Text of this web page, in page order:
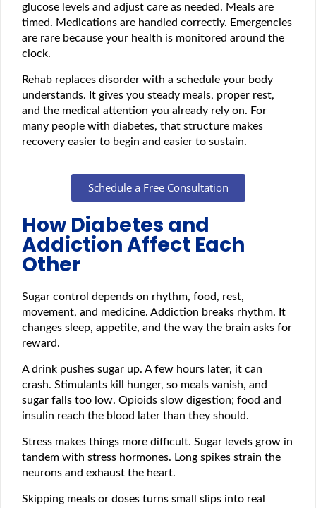
glucose levels and adjust care as needed. Meals are
timed. Medications are handled correctly. Emergencies
are rare because your health is monitored around the
clock.
Rehab replaces disorder with a schedule your body
understands. It gives you steady meals, proper rest,
and the medical attention you already rely on. For
many people with diabetes, that structure makes
recovery easier to begin and easier to sustain.
Schedule a Free Consultation
How Diabetes and
Addiction Affect Each
Other
Sugar control depends on rhythm, food, rest,
movement, and medicine. Addiction breaks rhythm. It
changes sleep, appetite, and the way the brain asks for
reward.
A drink pushes sugar up. A few hours later, it can
crash. Stimulants kill hunger, so meals vanish, and
sugar falls too low. Opioids slow digestion; food and
insulin reach the blood later than they should.
Stress makes things more difficult. Sugar levels grow in
tandem with stress hormones. Long spikes strain the
neurons and exhaust the heart.
Skipping meals or doses turns small slips into real